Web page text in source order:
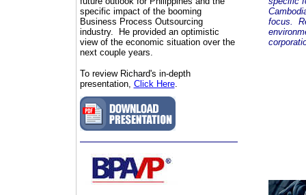
specific impact of the booming
Business Process Outsourcing
industry. He provided an optimistic
view of the economic situation over the
next couple years.
To review Richard's in-depth
presentation, Click Here.
focus.